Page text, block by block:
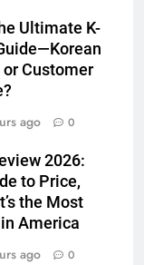
Ultimate K-
Customer
ago 0
2026:
to Price,
the Most
America
ago 0